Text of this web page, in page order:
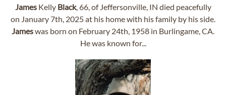
JamesKelly Black, 66, of Jeffersonville, IN died peacefully
on January 7th, 2025 at his home with his family by his side.
Jameswas born on February 24th, 1958 in Burlingame, CA.
He was known for...